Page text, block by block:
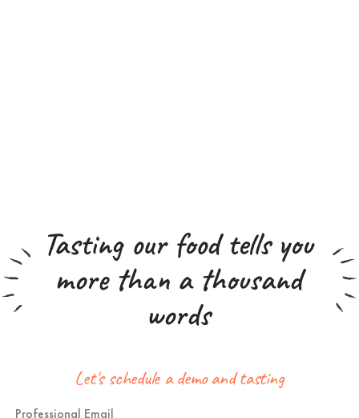
Tasting our food tells you
more than a thousand
words
Let's schedule a demo and tasting